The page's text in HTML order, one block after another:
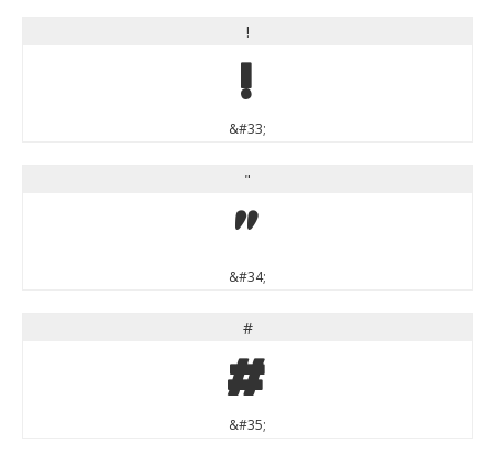
!
!
&#33;
"
"
&#34;
#
#
&#35;